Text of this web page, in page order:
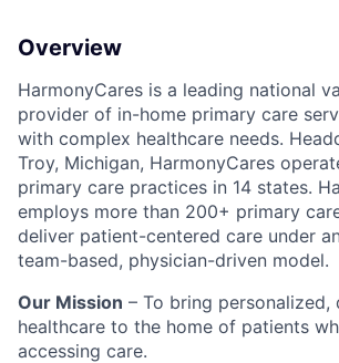
Overview
HarmonyCares is a leading national
provider of in-home primary care
with complex healthcare needs.
Troy, Michigan, HarmonyCares
primary care practices in 14 states.
employs more than 200+ primary
deliver patient-centered care under
team-based, physician-driven model.
Our Mission – To bring personalized,
healthcare to the home of patients
accessing care.